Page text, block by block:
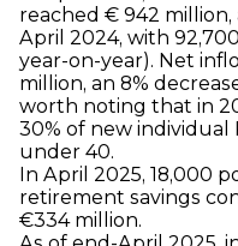
reached € 942 million,
April 2024, with
year-on-year). Net
million, an 8%
worth noting that in
30% of new individual
under 40.
In April 2025, 18,000
retirement savings
€334 million.